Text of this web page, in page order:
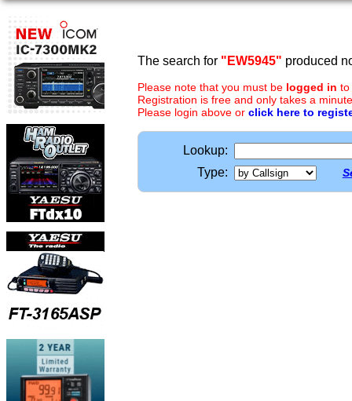
The search for "EW5945" produced
Please note that you must be logged in to
Registration is free and only takes a
Please login above or click here to
Lookup:
Type: